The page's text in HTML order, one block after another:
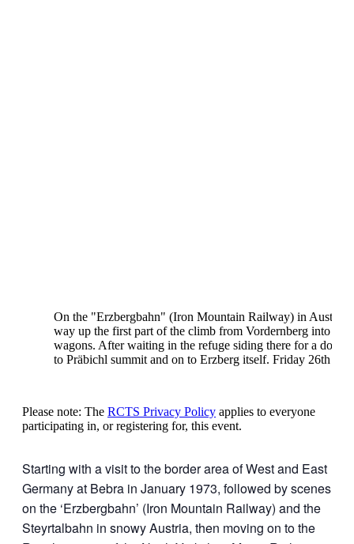
On the "Erzbergbahn" (Iron Mountain Railway) in Austria,
way up the first part of the climb from Vordernberg into
wagons. After waiting in the refuge siding there for a
to Präbichl summit and on to Erzberg itself. Friday 26th
Please note: The RCTS Privacy Policy applies to everyone
participating in, or registering for, this event.
Starting with a visit to the border area of West and East
Germany at Bebra in January 1973, followed by scenes
on the ‘Erzbergbahn’ (Iron Mountain Railway) and the
Steyrtalbahn in snowy Austria, then moving on to the